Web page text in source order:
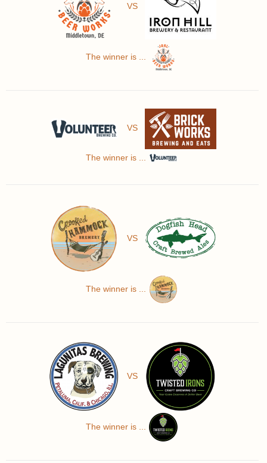
VS
The winner is ...
VS
The winner is ...
VS
The winner is ...
VS
The winner is ...